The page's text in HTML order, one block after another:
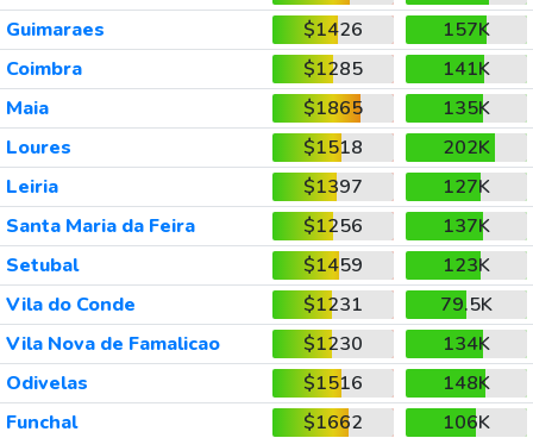
Guimaraes
$1426
157K
Coimbra
$1285
141K
Maia
$1865
135K
Loures
$1518
202K
Leiria
$1397
127K
Santa Maria da Feira
$1256
137K
Setubal
$1459
123K
Vila do Conde
$1231
79.5K
Vila Nova de Famalicao
$1230
134K
Odivelas
$1516
148K
Funchal
$1662
106K